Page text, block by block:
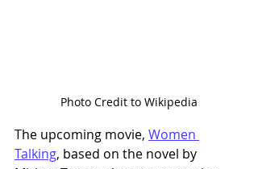
Photo Credit to Wikipedia
The upcoming movie, Women
Talking, based on the novel by